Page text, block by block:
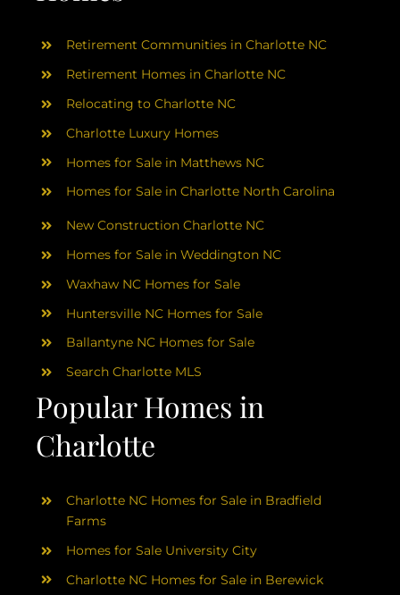
Popular Homes in
Charlotte
Retirement Communities in Charlotte NC
Retirement Homes in Charlotte NC
Relocating to Charlotte NC
Charlotte Luxury Homes
Homes for Sale in Matthews NC
Homes for Sale in Charlotte North Carolina
New Construction Charlotte NC
Homes for Sale in Weddington NC
Waxhaw NC Homes for Sale
Huntersville NC Homes for Sale
Ballantyne NC Homes for Sale
Search Charlotte MLS
Charlotte NC Homes for Sale in Bradfield
Farms
Homes for Sale University City
Charlotte NC Homes for Sale in Berewick